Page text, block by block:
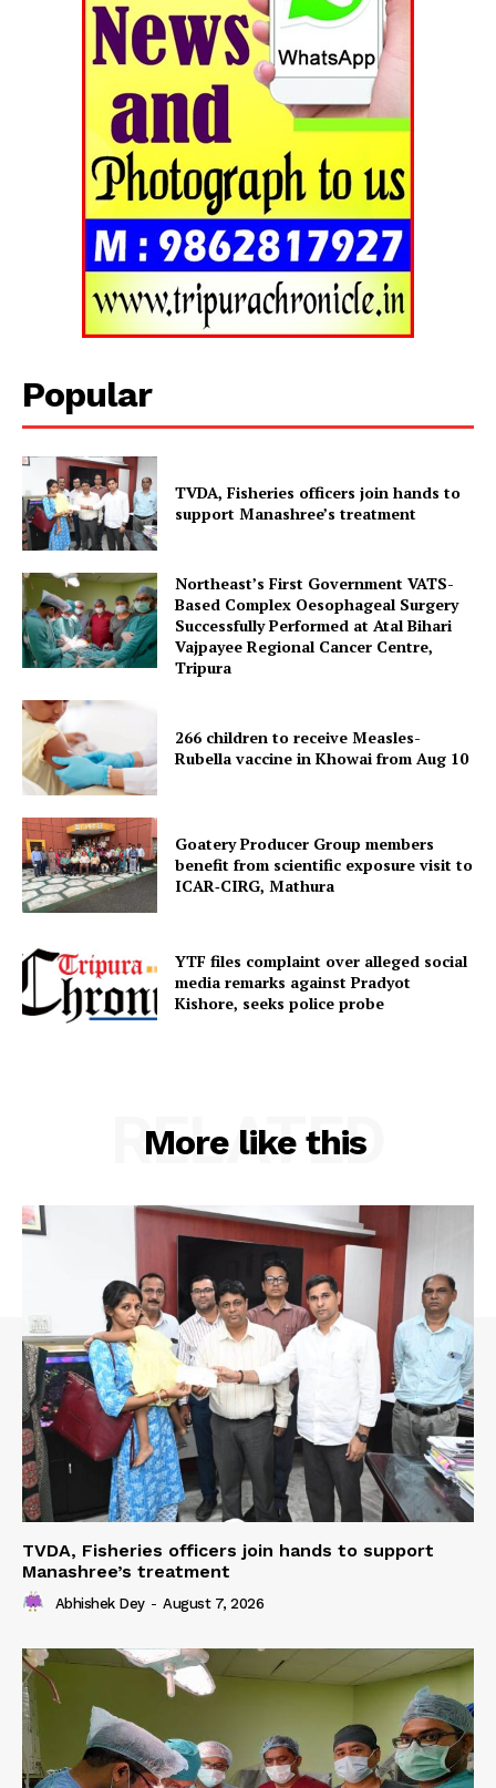
Tripura Chronicle
SUBSCRIBE NOW
Menu
Contact us
Terms & Conditions
Privacy Policy
Popular
TVDA, Fisheries officers join hands to
support Manashree’s treatment
Northeast’s First Government VATS-
Based Complex Oesophageal Surgery
Successfully Performed at Atal Bihari
Vajpayee Regional Cancer Centre,
Tripura
266 children to receive Measles-
Rubella vaccine in Khowai from Aug 10
Goatery Producer Group members
benefit from scientific exposure visit to
ICAR‑CIRG, Mathura
YTF files complaint over alleged social
media remarks against Pradyot
Kishore, seeks police probe
More like this
RELATED
TVDA, Fisheries officers join hands to support
Manashree’s treatment
Abhishek Dey - August 7, 2026